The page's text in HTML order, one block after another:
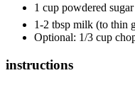
1 cup powdered
1-2 tbsp milk (to thin
Optional: 1/3 cup
instructions